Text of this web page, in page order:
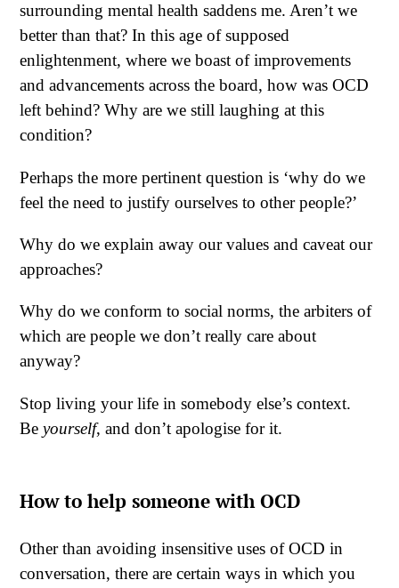
surrounding mental health saddens me. Aren’t we
better than that? In this age of supposed
enlightenment, where we boast of improvements
and advancements across the board, how was OCD
left behind? Why are we still laughing at this
condition?
Perhaps the more pertinent question is ‘why do we
feel the need to justify ourselves to other people?’
Why do we explain away our values and caveat our
approaches?
Why do we conform to social norms, the arbiters of
which are people we don’t really care about
anyway?
Stop living your life in somebody else’s context.
Be yourself, and don’t apologise for it.
How to help someone with OCD
Other than avoiding insensitive uses of OCD in
conversation, there are certain ways in which you